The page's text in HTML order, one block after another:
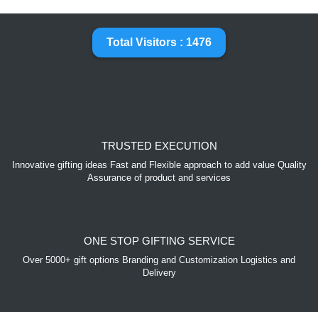
Total Visitors : 1476
TRUSTED EXECUTION
Innovative gifting ideas Fast and Flexible approach to add value Quality
Assurance of product and services
ONE STOP GIFTING SERVICE
Over 5000+ gift options Branding and Customization Logistics and
Delivery